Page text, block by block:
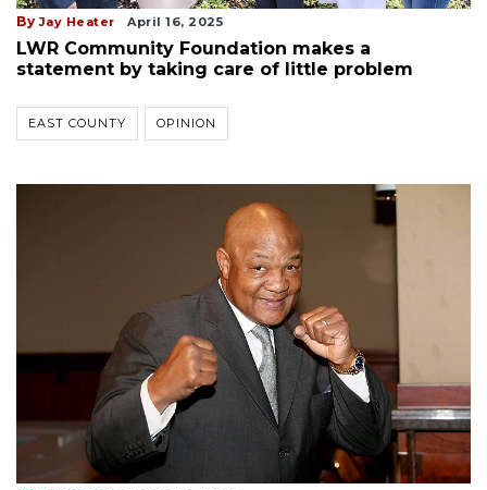
By Jay Heater April 16, 2025
LWR Community Foundation makes a
statement by taking care of little problem
EAST COUNTY OPINION